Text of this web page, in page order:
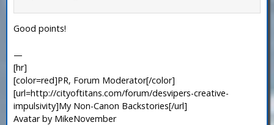
Good points!
—
[hr]
[color=red]PR, Forum Moderator[/color]
[url=http://cityoftitans.com/forum/desvipers-creative-
impulsivity]My Non-Canon Backstories[/url]
Avatar by MikeNovember